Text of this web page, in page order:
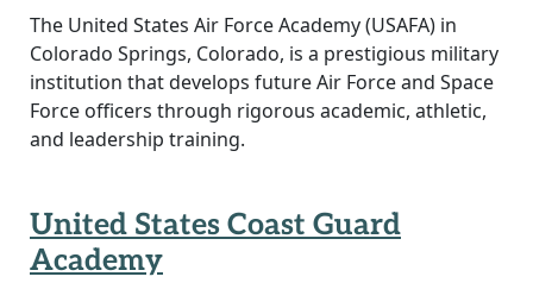
The United States Air Force Academy (USAFA) in
Colorado Springs, Colorado, is a prestigious military
institution that develops future Air Force and Space
Force officers through rigorous academic, athletic,
and leadership training.
United States Coast Guard
Academy